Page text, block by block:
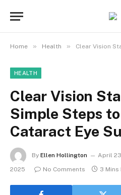
Home » Health » Clear Vision Starts With
HEALTH
Clear Vision
Simple Steps
Cataract Eye
By Ellen Hollington April
2025
No Comments 3 Mins